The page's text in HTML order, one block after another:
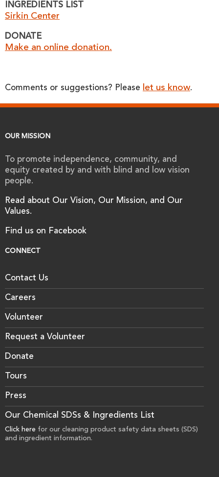
INGREDIENTS LIST
Sirkin Center
DONATE
Make an online donation.
Comments or suggestions? Please let us know.
OUR MISSION
To promote independence, community, and
equity created by and with blind and low vision
people.
Read about Our Vision, Our Mission, and Our
Values.
Find us on Facebook
CONNECT
Contact Us
Careers
Volunteer
Request a Volunteer
Donate
Tours
Press
Our Chemical SDSs & Ingredients List
Click here for our cleaning product safety data sheets (SDS)
and ingredient information.